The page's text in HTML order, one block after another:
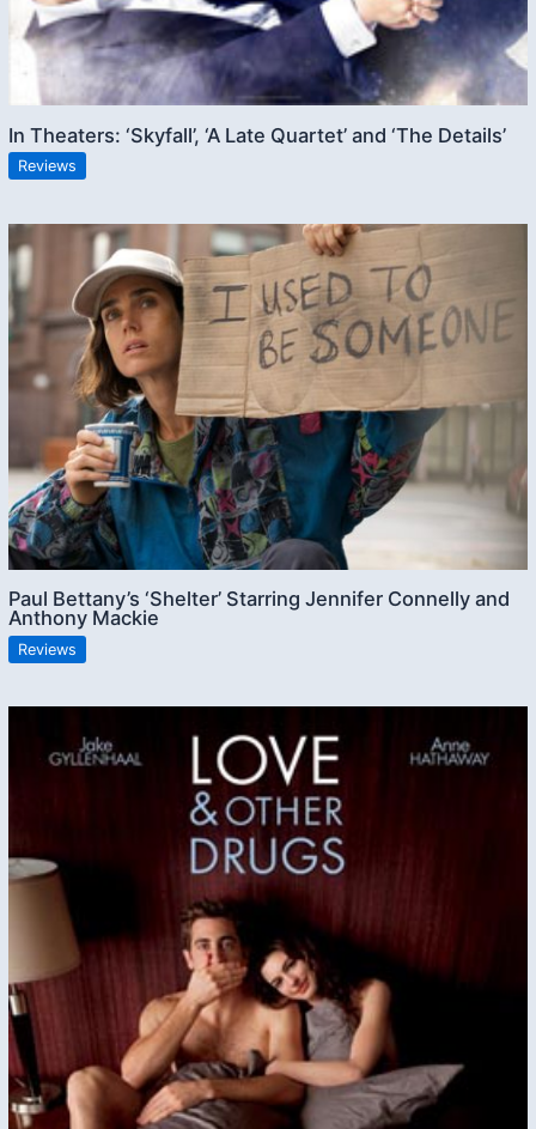
In Theaters: ‘Skyfall’, ‘A Late Quartet’ and ‘The Details’
Reviews
Paul Bettany’s ‘Shelter’ Starring Jennifer Connelly and
Anthony Mackie
Reviews